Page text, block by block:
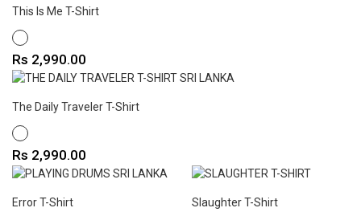
This Is Me T-Shirt
WHITE
Price
Rs 2,990.00
The Daily Traveler T-Shirt
WHITE
Price
Rs 2,990.00
Error T-Shirt Slaughter T-Shirt